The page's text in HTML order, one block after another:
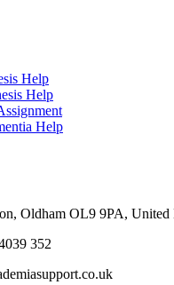
Help
Help
Help
Oldham OL9 9PA,
352